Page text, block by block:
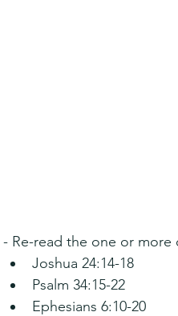
- Re-read the one or
Joshua 24:14-18
Psalm 34:15-22
Ephesians 6:10-20